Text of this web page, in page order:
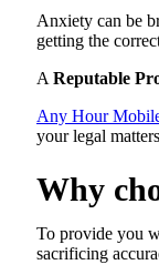
Anxiety can be
getting the
A Reputable
Any Hour
your legal
Why
To provide you
sacrificing